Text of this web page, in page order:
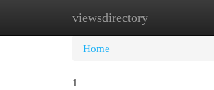
viewsdirectory
Home New Site Listings
Home
1